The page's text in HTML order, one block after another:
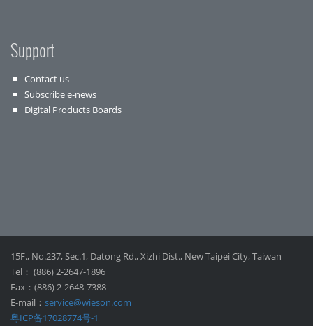
Support
Contact us
Subscribe e-news
Digital Products Boards
15F., No.237, Sec.1, Datong Rd., Xizhi Dist., New Taipei City, Taiwan
Tel： (886) 2-2647-1896
Fax：(886) 2-2648-7388
E-mail： service@wieson.com
粤ICP备17028774号-1